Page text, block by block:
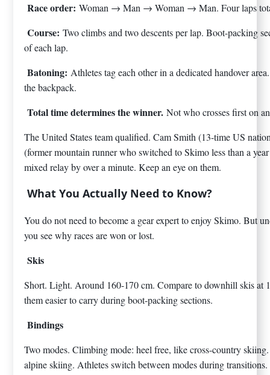
Race order: Woman → Man → Woman → Man. Four laps
Course: Two climbs and two descents per lap. Boot-packing
of each lap.
Batoning: Athletes tag each other in a dedicated handover
the backpack.
Total time determines the winner. Not who crosses first on
The United States team qualified. Cam Smith (13-time US
(former mountain runner who switched to Skimo less than a
mixed relay by over a minute. Keep an eye on them.
What You Actually Need to Know?
You do not need to become a gear expert to enjoy Skimo. But
you see why races are won or lost.
Skis
Short. Light. Around 160-170 cm. Compare to downhill skis at
them easier to carry during boot-packing sections.
Bindings
Two modes. Climbing mode: heel free, like cross-country
alpine skiing. Athletes switch between modes during transitions.